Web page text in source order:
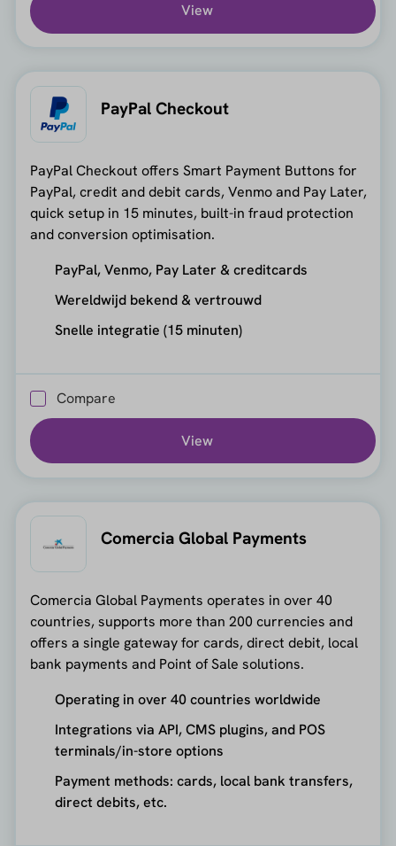
View
PayPal Checkout
PayPal Checkout offers Smart Payment Buttons for
PayPal, credit and debit cards, Venmo and Pay Later,
quick setup in 15 minutes, built-in fraud protection
and conversion optimisation.
PayPal, Venmo, Pay Later & creditcards
Wereldwijd bekend & vertrouwd
Snelle integratie (15 minuten)
Compare
View
Comercia Global Payments
Comercia Global Payments operates in over 40
countries, supports more than 200 currencies and
offers a single gateway for cards, direct debit, local
bank payments and Point of Sale solutions.
Operating in over 40 countries worldwide
Integrations via API, CMS plugins, and POS
terminals/in-store options
Payment methods: cards, local bank transfers,
direct debits, etc.